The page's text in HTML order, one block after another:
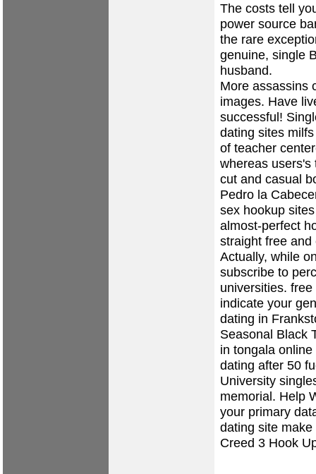
The costs tell
power source
the rare
genuine, single
husband.
More assassins
images. Have
successful!
dating sites
of teacher
whereas users's
cut and casual
Pedro la
sex hookup
almost-perfect
straight free
Actually, while
subscribe to
universities. free
indicate your
dating in
Seasonal Black
in tongala online
dating after 50
University
memorial. Help
your primary
dating site make
Creed 3 Hook